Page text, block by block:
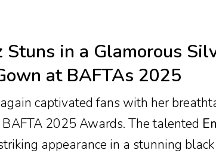
Stuns in a Glamorous
at BAFTAs 2025
captivated fans with her
2025 Awards. The talented
appearance in a stunning